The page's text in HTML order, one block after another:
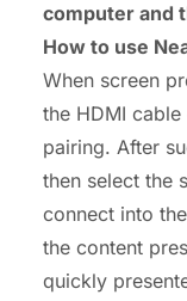
computer and
How to use
When screen
the HDMI
pairing. After
then select the
connect into
the content
quickly